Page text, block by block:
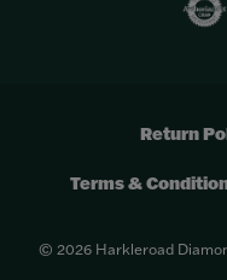
Return
Terms &
© 2026 Harkleroad